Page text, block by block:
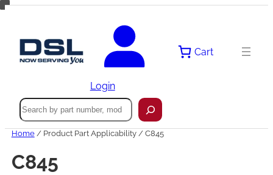
Skip
Login
Cart
Search
Home/ Product Part Applicability / C845
C845